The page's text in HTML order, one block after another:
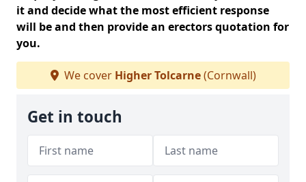
it and decide what the most efficient response
will be and then provide an erectors quotation for
you.
We cover Higher Tolcarne(Cornwall)
Get in touch